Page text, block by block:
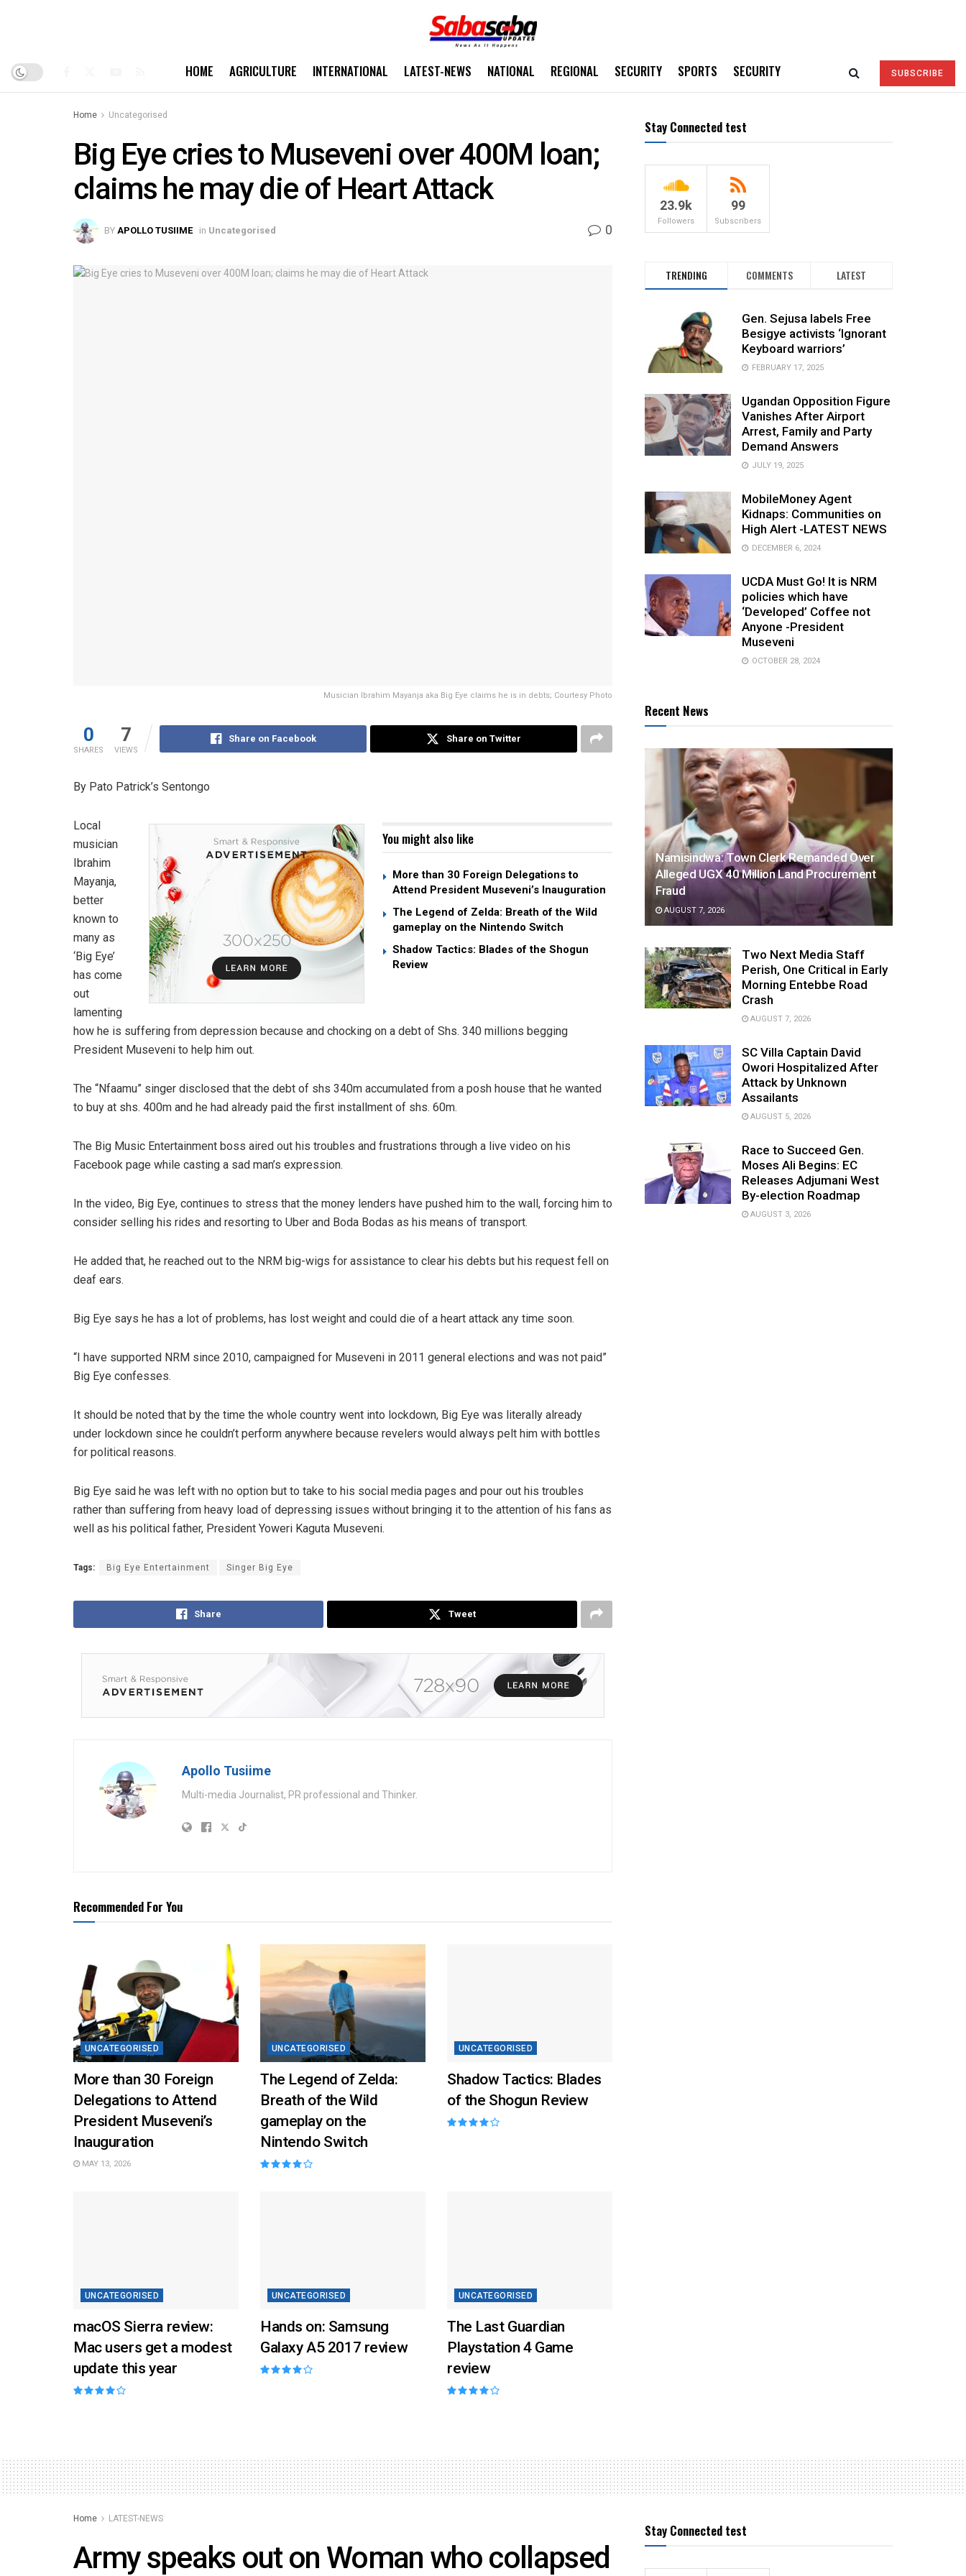
HOME AGRICULTURE INTERNATIONAL LATEST-NEWS NATIONAL REGIONAL SECURITY SPORTS SECURITY SUBSCRIBE
Home Uncategorised
Big Eye cries to Museveni over 400M loan;
claims he may die of Heart Attack
BY APOLLO TUSIIME in Uncategorised 0
Musician Ibrahim Mayanja aka Big Eye claims he is in debts; Courtesy Photo
0
SHARES
7
VIEWS
Share on Facebook Share on Twitter
By Pato Patrick’s Sentongo
You might also like
More than 30 Foreign Delegations to
Attend President Museveni’s Inauguration
The Legend of Zelda: Breath of the Wild
gameplay on the Nintendo Switch
Shadow Tactics: Blades of the Shogun
Review
Local
musician
Ibrahim
Mayanja,
better
known to
many as
‘Big Eye’
has come
out
lamenting
how he is suffering from depression because and chocking on a debt of Shs. 340 millions begging
President Museveni to help him out.
The “Nfaamu” singer disclosed that the debt of shs 340m accumulated from a posh house that he wanted
to buy at shs. 400m and he had already paid the first installment of shs. 60m.
The Big Music Entertainment boss aired out his troubles and frustrations through a live video on his
Facebook page while casting a sad man’s expression.
In the video, Big Eye, continues to stress that the money lenders have pushed him to the wall, forcing him to
consider selling his rides and resorting to Uber and Boda Bodas as his means of transport.
He added that, he reached out to the NRM big-wigs for assistance to clear his debts but his request fell on
deaf ears.
Big Eye says he has a lot of problems, has lost weight and could die of a heart attack any time soon.
“I have supported NRM since 2010, campaigned for Museveni in 2011 general elections and was not paid”
Big Eye confesses.
It should be noted that by the time the whole country went into lockdown, Big Eye was literally already
under lockdown since he couldn’t perform anywhere because revelers would always pelt him with bottles
for political reasons.
Big Eye said he was left with no option but to take to his social media pages and pour out his troubles
rather than suffering from heavy load of depressing issues without bringing it to the attention of his fans as
well as his political father, President Yoweri Kaguta Museveni.
Tags: Big Eye Entertainment Singer Big Eye
Share Tweet
Apollo Tusiime
Multi-media Journalist, PR professional and Thinker.
Recommended For You
UNCATEGORISED
More than 30 Foreign
Delegations to Attend
President Museveni’s
Inauguration
MAY 13, 2026
UNCATEGORISED
The Legend of Zelda:
Breath of the Wild
gameplay on the
Nintendo Switch
UNCATEGORISED
Shadow Tactics: Blades
of the Shogun Review
UNCATEGORISED
macOS Sierra review:
Mac users get a modest
update this year
UNCATEGORISED
Hands on: Samsung
Galaxy A5 2017 review
UNCATEGORISED
The Last Guardian
Playstation 4 Game
review
Stay Connected test
23.9k
Followers
99
Subscribers
TRENDING COMMENTS LATEST
Gen. Sejusa labels Free
Besigye activists ‘Ignorant
Keyboard warriors’
FEBRUARY 17, 2025
Ugandan Opposition Figure
Vanishes After Airport
Arrest, Family and Party
Demand Answers
JULY 19, 2025
MobileMoney Agent
Kidnaps: Communities on
High Alert -LATEST NEWS
DECEMBER 6, 2024
UCDA Must Go! It is NRM
policies which have
‘Developed’ Coffee not
Anyone -President
Museveni
OCTOBER 28, 2024
Recent News
Namisindwa: Town Clerk Remanded Over
Alleged UGX 40 Million Land Procurement
Fraud
AUGUST 7, 2026
Two Next Media Staff
Perish, One Critical in Early
Morning Entebbe Road
Crash
AUGUST 7, 2026
SC Villa Captain David
Owori Hospitalized After
Attack by Unknown
Assailants
AUGUST 5, 2026
Race to Succeed Gen.
Moses Ali Begins: EC
Releases Adjumani West
By-election Roadmap
AUGUST 3, 2026
Home LATEST-NEWS
Army speaks out on Woman who collapsed
Stay Connected test